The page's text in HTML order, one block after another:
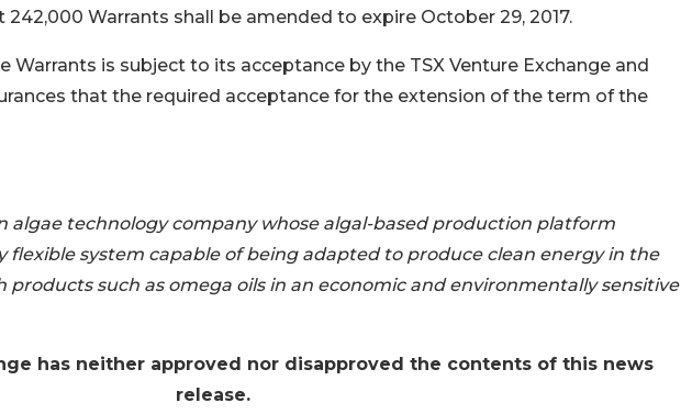
Warrants shall be amended to expire October 29, 2017.
Warrants is subject to its acceptance by the TSX Venture Exchange and
that the required acceptance for the extension of the term of the
algae technology company whose algal-based production platform
flexible system capable of being adapted to produce clean energy in the
such as omega oils in an economic and environmentally sensitive
has neither approved nor disapproved the contents of this news
release.